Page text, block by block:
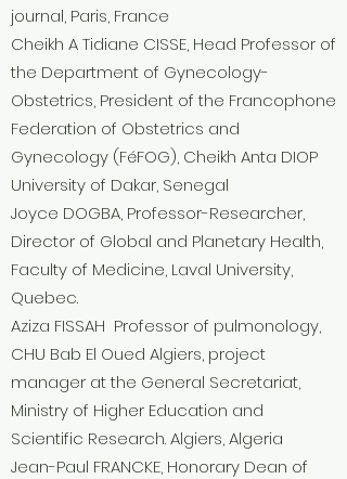
journal, Paris, France
Cheikh A Tidiane CISSE, Head Professor of
the Department of Gynecology-
Obstetrics, President of the Francophone
Federation of Obstetrics and
Gynecology (FéFOG), Cheikh Anta DIOP
University of Dakar, Senegal
Joyce DOGBA, Professor-Researcher,
Director of Global and Planetary Health,
Faculty of Medicine, Laval University,
Quebec.
Aziza FISSAH Professor of pulmonology,
CHU Bab El Oued Algiers, project
manager at the General Secretariat,
Ministry of Higher Education and
Scientific Research. Algiers, Algeria
Jean-Paul FRANCKE, Honorary Dean of